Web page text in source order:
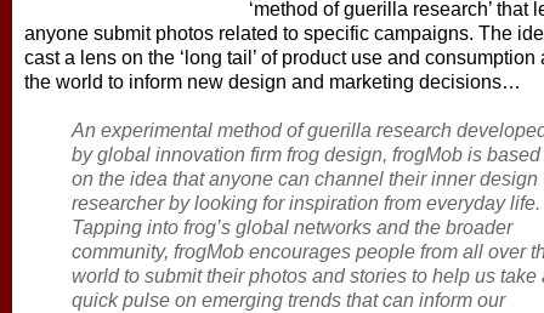
‘method of guerilla research’ that
anyone submit photos related to specific campaigns. The
cast a lens on the ‘long tail’ of product use and consumption
the world to inform new design and marketing decisions…
An experimental method of guerilla research
by global innovation firm frog design, frogMob is based
on the idea that anyone can channel their inner design
researcher by looking for inspiration from everyday life.
Tapping into frog’s global networks and the broader
community, frogMob encourages people from all over
world to submit their photos and stories to help us take
quick pulse on emerging trends that can inform our